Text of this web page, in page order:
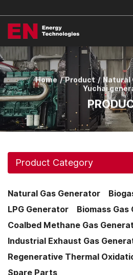
Home Product
Natural
Yuchai
Product Category
Natural Gas Generator
LPG Generator
Biomass
Coalbed Methane Gas
Industrial Exhaust Gas
Regenerative Thermal